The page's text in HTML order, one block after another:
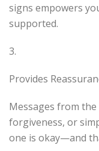
signs empowers
supported.
3.
Provides
Messages from
forgiveness, or
one is okay—and